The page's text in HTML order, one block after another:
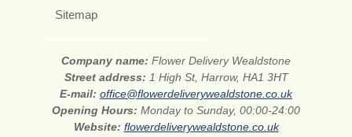
Sitemap
Company name: Flower Delivery Wealdstone
Street address: 1 High St, Harrow, HA1 3HT
E-mail: office@flowerdeliverywealdstone.co.uk
Opening Hours: Monday to Sunday, 00:00-24:00
Website: flowerdeliverywealdstone.co.uk